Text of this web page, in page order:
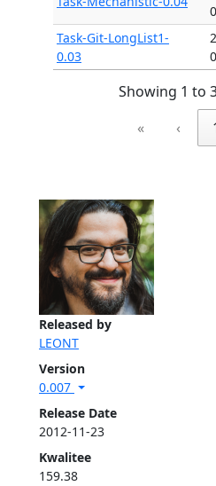
Released by
LEONT
Version
0.007
Release Date
2012-11-23
Kwalitee
159.38
Task-Git-LongList1-
0.03
Showing 1 to
«
‹